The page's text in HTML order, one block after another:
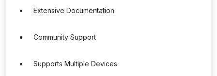
Extensive Documentation
Community Support
Supports Multiple Devices